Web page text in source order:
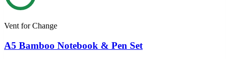
Vent for Change
A5 Bamboo Notebook & Pen Set